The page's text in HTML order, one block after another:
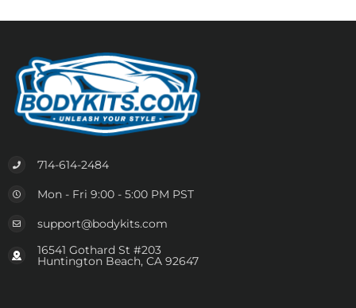
714-614-2484
Mon - Fri 9:00 - 5:00 PM PST
support@bodykits.com
16541 Gothard St #203
Huntington Beach, CA 92647